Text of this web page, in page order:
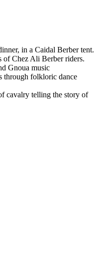
in a Caidal Berber tent.
of Chez Ali Berber riders.
Gnoua music
through folkloric dance
cavalry telling the story of